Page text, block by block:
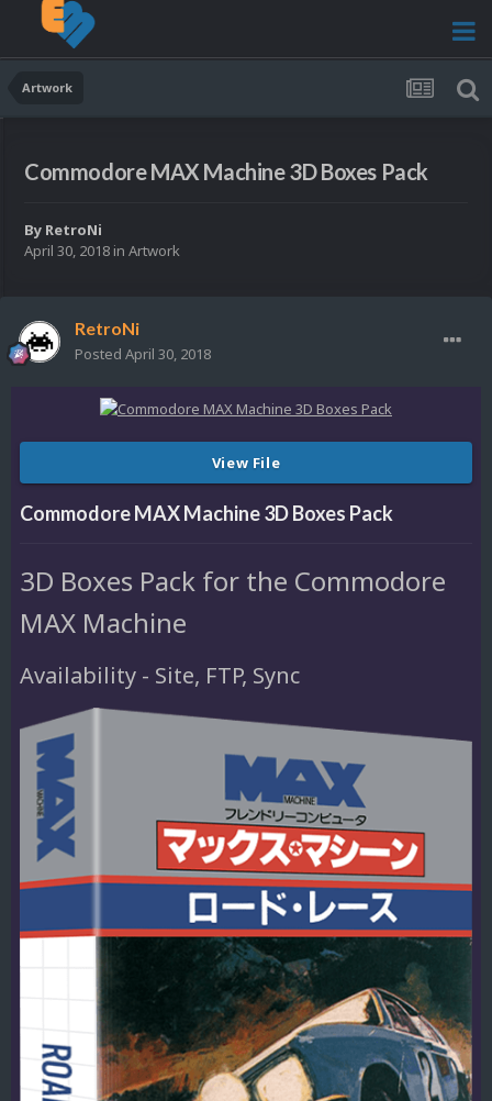
Artwork
Commodore MAX Machine 3D Boxes Pack
By RetroNi
April 30, 2018 in Artwork
RetroNi
Posted April 30, 2018
View File
Commodore MAX Machine 3D Boxes Pack
3D Boxes Pack for the Commodore
MAX Machine
Availability - Site, FTP, Sync